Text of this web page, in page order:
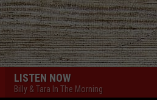
LISTEN NOW
Billy & Tara In The Morning